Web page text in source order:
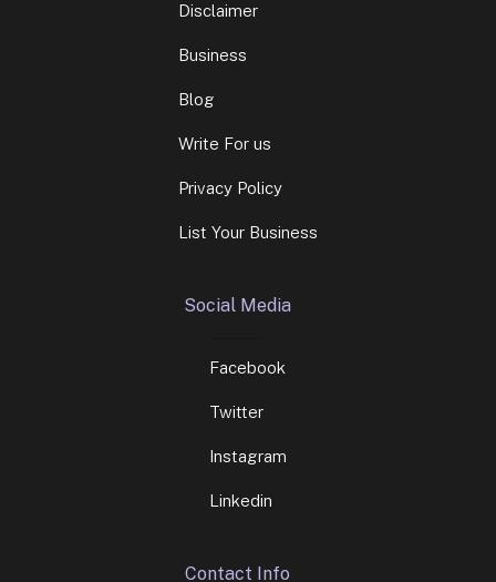
Disclaimer
Business
Blog
Write For us
Privacy Policy
List Your Business
Social Media
Facebook
Twitter
Instagram
Linkedin
Contact Info